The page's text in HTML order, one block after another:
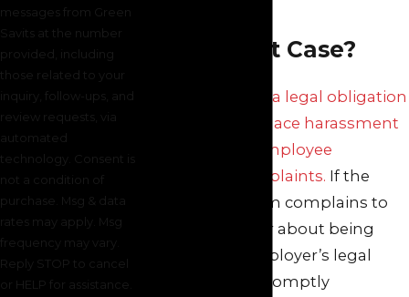
Harassment Case?
An employer has a legal obligation
to prevent workplace harassment
and to address employee
harassment complaints. If the
harassment victim complains to
her/his supervisor about being
harassed, the employer’s legal
obligation is to promptly
messages from Green
Savits at the number
provided, including
those related to your
inquiry, follow-ups, and
review requests, via
automated
technology. Consent is
not a condition of
purchase. Msg & data
rates may apply. Msg
frequency may vary.
Reply STOP to cancel
or HELP for assistance.